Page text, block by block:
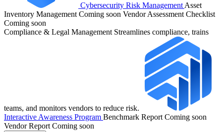
Cybersecurity Risk Management Asset
Inventory Management Coming soon Vendor Assessment Checklist
Coming soon
Compliance & Legal Management Streamlines compliance, trains
teams, and monitors vendors to reduce risk.
Interactive Awareness Program Benchmark Report Coming soon
Vendor Report Coming soon